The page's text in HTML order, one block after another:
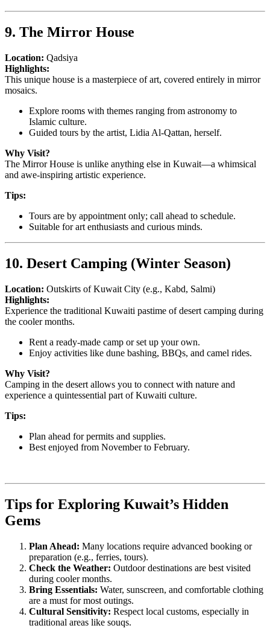
9. The Mirror House
Location: Qadsiya
Highlights:
This unique house is a masterpiece of art, covered entirely in mirror
mosaics.
Explore rooms with themes ranging from astronomy to
Islamic culture.
Guided tours by the artist, Lidia Al-Qattan, herself.
Why Visit?
The Mirror House is unlike anything else in Kuwait—a whimsical
and awe-inspiring artistic experience.
Tips:
Tours are by appointment only; call ahead to schedule.
Suitable for art enthusiasts and curious minds.
10. Desert Camping (Winter Season)
Location: Outskirts of Kuwait City (e.g., Kabd, Salmi)
Highlights:
Experience the traditional Kuwaiti pastime of desert camping during
the cooler months.
Rent a ready-made camp or set up your own.
Enjoy activities like dune bashing, BBQs, and camel rides.
Why Visit?
Camping in the desert allows you to connect with nature and
experience a quintessential part of Kuwaiti culture.
Tips:
Plan ahead for permits and supplies.
Best enjoyed from November to February.
Tips for Exploring Kuwait’s Hidden
Gems
Plan Ahead: Many locations require advanced booking or
preparation (e.g., ferries, tours).
Check the Weather: Outdoor destinations are best visited
during cooler months.
Bring Essentials: Water, sunscreen, and comfortable clothing
are a must for most outings.
Cultural Sensitivity: Respect local customs, especially in
traditional areas like souqs.